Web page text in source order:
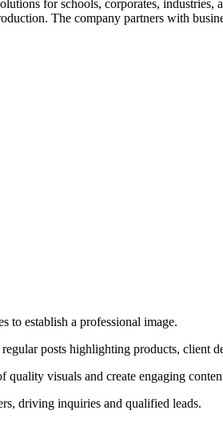
for schools, corporates,
The company partners with
to establish a professional image.
posts highlighting products, client
quality visuals and create engaging
driving inquiries and qualified leads.